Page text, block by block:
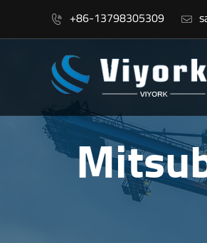
 +86-13798305309 